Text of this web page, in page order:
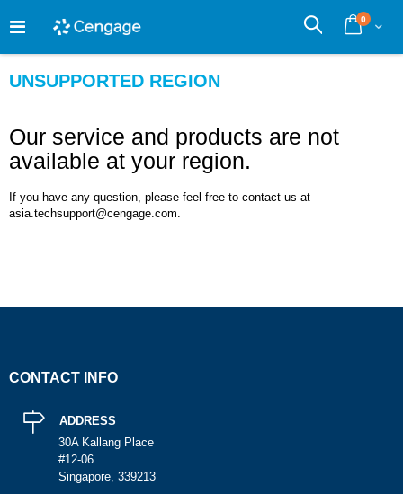
to
Cart
0
Search
UNSUPPORTED REGION
Our service and products are not
available at your region.
If you have any question, please feel free to contact us at
asia.techsupport@cengage.com.
CONTACT INFO
ADDRESS
30A Kallang Place
#12-06
Singapore, 339213